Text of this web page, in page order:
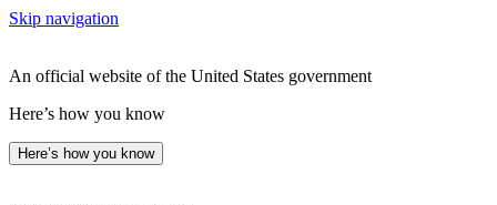
Skip navigation
An official website of the United States government
Here’s how you know
Here’s how you know